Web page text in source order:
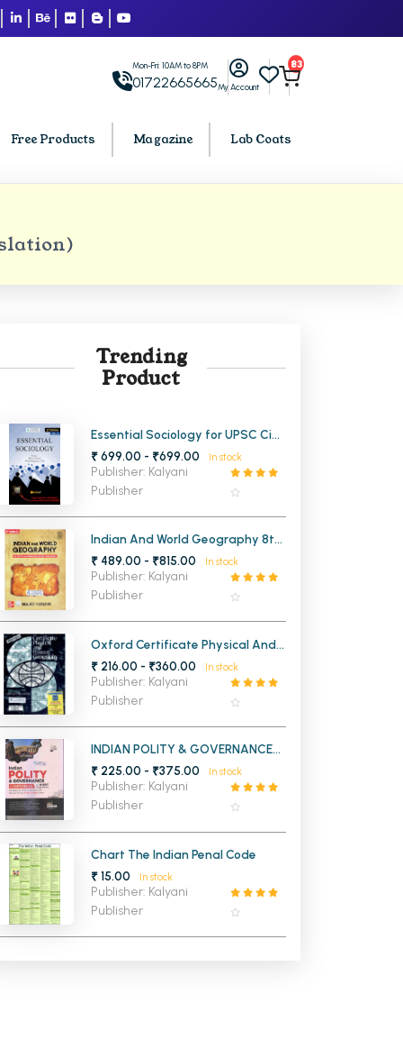
Mon-Fri: 10AM to 8PM
01722665665My Account
83
Free Products Magazine Lab Coats
BCA PU Chandigarh
BCA 4th Semester PU Chandigarh
BCA 5th Semester PU Chandigarh
MCA PU Chandigarh
MCA 1st Semester PU Chandigarh
MCA 2nd Semester PU Chandigarh
MCA 4th Semester PU Chandigarh
MCA 5th Semester PU Chandigarh
MCA 6th Semester PU Chandigarh
Trending
Product
Essential Sociology for UPSC Civil
Services Exam Vol-2
₹ 699.00 - ₹699.00 In stock
Publisher: Kalyani
Publisher
Indian And World Geography 8th
Edition (English Edition)
₹ 489.00 - ₹815.00 In stock
Publisher: Kalyani
Publisher
Oxford Certificate Physical And
Human Geography
₹ 216.00 - ₹360.00 In stock
Publisher: Kalyani
Publisher
INDIAN POLITY & GOVERNANCE
COMPENDIUM WITH NCERT
CLASS 6 TO 12
₹ 225.00 - ₹375.00 In stock
Publisher: Kalyani
Publisher
Chart The Indian Penal Code
₹ 15.00
In stock
Publisher: Kalyani
Publisher